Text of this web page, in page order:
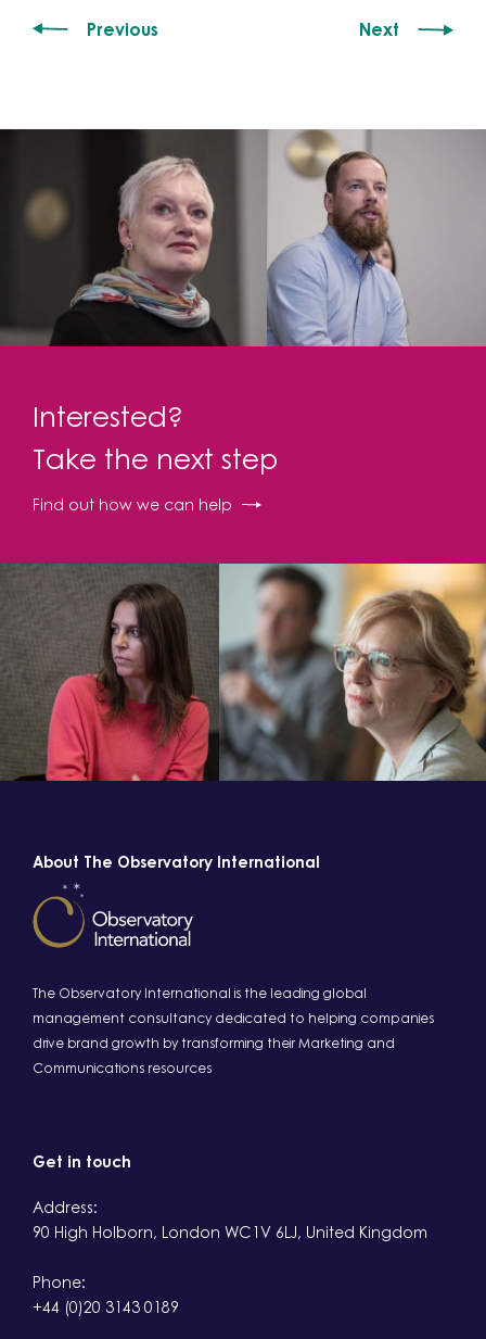
Previous Next
Interested?
Take the next step
Find out how we can help
About The Observatory International
The Observatory International is the leading global
management consultancy dedicated to helping companies
drive brand growth by transforming their Marketing and
Communications resources
Get in touch
Address:
90 High Holborn, London WC1V 6LJ, United Kingdom
Phone:
+44 (0)20 3143 0189